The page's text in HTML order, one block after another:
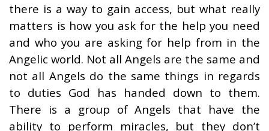
there is a way to gain access, but what really
matters is how you ask for the help you need
and who you are asking for help from in the
Angelic world. Not all Angels are the same and
not all Angels do the same things in regards
to duties God has handed down to them.
There is a group of Angels that have the
ability to perform miracles, but they don’t